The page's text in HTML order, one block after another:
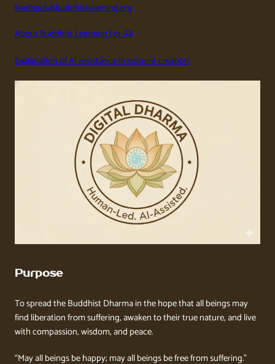
feedback@buddhistlearning.org
About Buddhist Learning For All
Explanation of AI assistance in content creation
Purpose
To spread the Buddhist Dharma in the hope that all beings may
find liberation from suffering, awaken to their true nature, and live
with compassion, wisdom, and peace.
“May all beings be happy; may all beings be free from suffering.”